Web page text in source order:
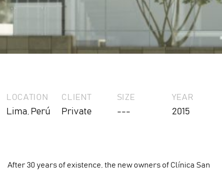
LOCATION
Lima, Perú
CLIENT
Private
SIZE
---
YEAR
2015
After 30 years of existence, the new owners of Clínica San